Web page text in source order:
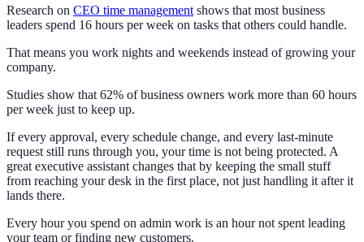
Research on CEO time management shows that most business
leaders spend 16 hours per week on tasks that others could handle.
That means you work nights and weekends instead of growing your
company.
Studies show that 62% of business owners work more than 60 hours
per week just to keep up.
If every approval, every schedule change, and every last-minute
request still runs through you, your time is not being protected. A
great executive assistant changes that by keeping the small stuff
from reaching your desk in the first place, not just handling it after it
lands there.
Every hour you spend on admin work is an hour not spent leading
your team or finding new customers.